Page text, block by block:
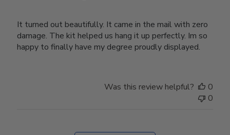
It turned out beautifully. It came in the mail with zero
damage. The kit helped us hang it up perfectly. Im so
happy to finally have my degree proudly displayed.
Was this review helpful?
0
0